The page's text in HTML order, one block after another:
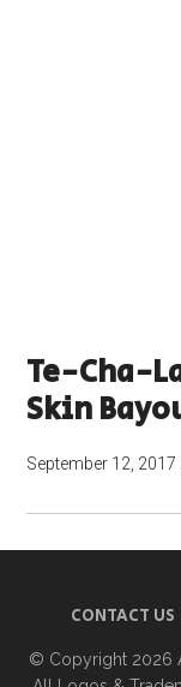
Te-Cha-
Skin
September 12, 2017
CONTACT US
© Copyright 2026